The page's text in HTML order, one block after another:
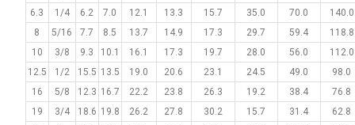
6.3
1/4 6.2 7.0 12.1 13.3 15.7 35.0 70.0
140.0
8
5/16 7.7 8.5 13.7 14.9 17.3 29.7 59.4
118.8
10
3/8 9.3 10.1 16.1 17.3 19.7 28.0 56.0
112.0
12.5
1/2 15.5 13.5 19.0 20.6 23.1 24.5 49.0
98.0
16
5/8 12.3 16.7 22.2 23.8 26.3 19.2 38.4
76.8
19
3/4 18.6 19.8 26.2 27.8 30.2 15.7 31.4
62.8